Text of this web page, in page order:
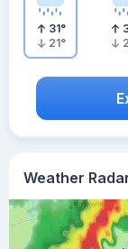
Weather
31°
21°